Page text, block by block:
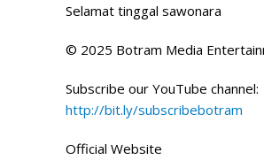
Selamat tinggal sawonara
© 2025 Botram Media
Subscribe our YouTube channel:
http://bit.ly/subscribebotram
Official Website